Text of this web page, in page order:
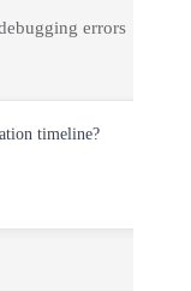
errors
timeline?